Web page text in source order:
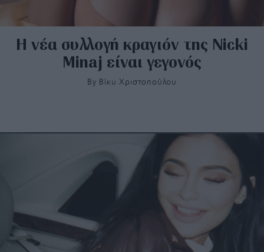
H νέα συλλογή κραγιόν της Nicki
Minaj είναι γεγονός
By Bίκυ Χριστοπούλου